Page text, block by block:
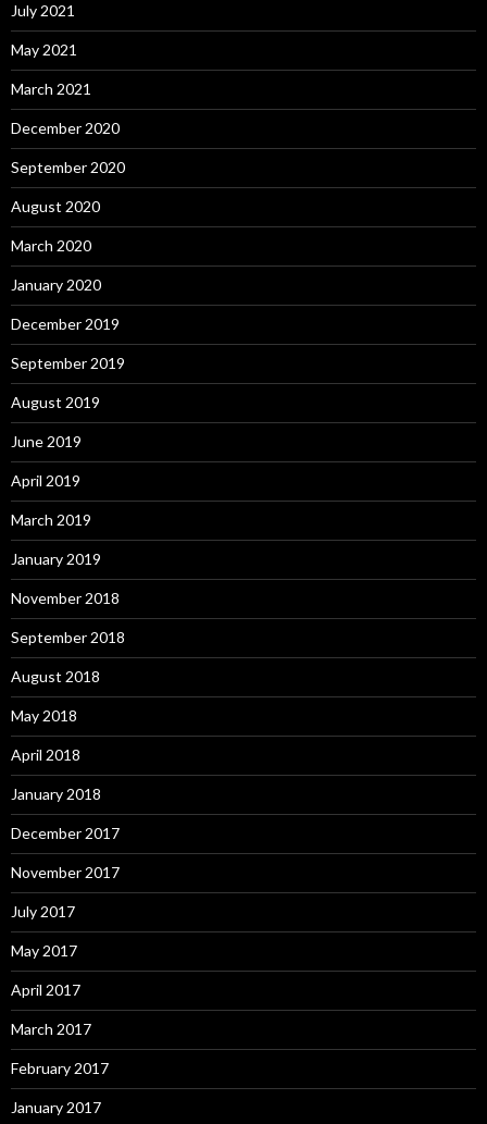
July 2021
May 2021
March 2021
December 2020
September 2020
August 2020
March 2020
January 2020
December 2019
September 2019
August 2019
June 2019
April 2019
March 2019
January 2019
November 2018
September 2018
August 2018
May 2018
April 2018
January 2018
December 2017
November 2017
July 2017
May 2017
April 2017
March 2017
February 2017
January 2017